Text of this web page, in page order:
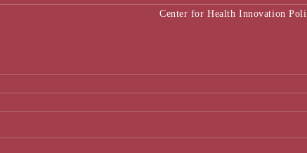
Center for Health Innovation